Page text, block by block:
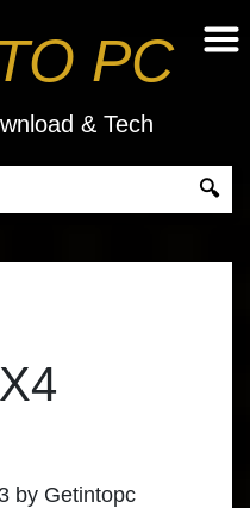
PC
& Tech
by Getintopc